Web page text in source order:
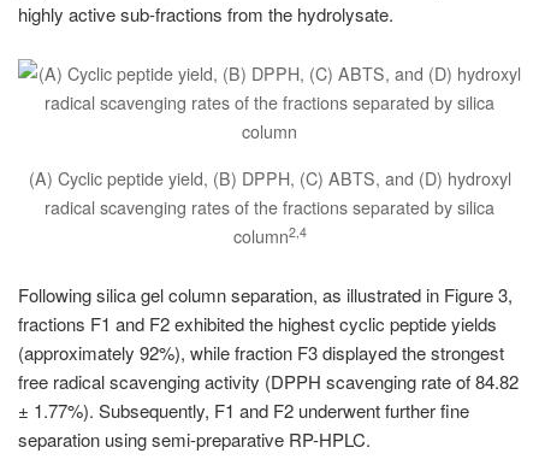
highly active sub-fractions from the hydrolysate.
(A) Cyclic peptide yield, (B) DPPH, (C) ABTS, and (D) hydroxyl
radical scavenging rates of the fractions separated by silica
column2,4
Following silica gel column separation, as illustrated in Figure 3,
fractions F1 and F2 exhibited the highest cyclic peptide yields
(approximately 92%), while fraction F3 displayed the strongest
free radical scavenging activity (DPPH scavenging rate of 84.82
± 1.77%). Subsequently, F1 and F2 underwent further fine
separation using semi-preparative RP-HPLC.